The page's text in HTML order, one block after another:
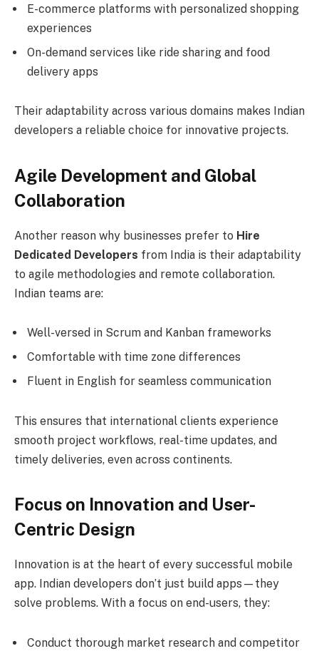
E-commerce platforms with personalized shopping
experiences
On-demand services like ride sharing and food
delivery apps
Their adaptability across various domains makes Indian
developers a reliable choice for innovative projects.
Agile Development and Global
Collaboration
Another reason why businesses prefer to Hire
Dedicated Developers from India is their adaptability
to agile methodologies and remote collaboration.
Indian teams are:
Well-versed in Scrum and Kanban frameworks
Comfortable with time zone differences
Fluent in English for seamless communication
This ensures that international clients experience
smooth project workflows, real-time updates, and
timely deliveries, even across continents.
Focus on Innovation and User-
Centric Design
Innovation is at the heart of every successful mobile
app. Indian developers don’t just build apps—they
solve problems. With a focus on end-users, they:
Conduct thorough market research and competitor